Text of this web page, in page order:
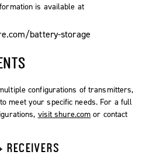
is available at
configurations of transmitters,
meet your specific needs. For a full
visit shure.com or contact
RECEIVERS